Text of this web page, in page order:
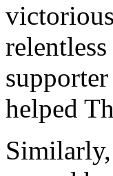
helped